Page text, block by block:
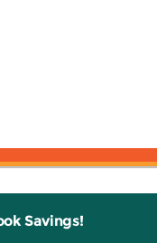
Savings!